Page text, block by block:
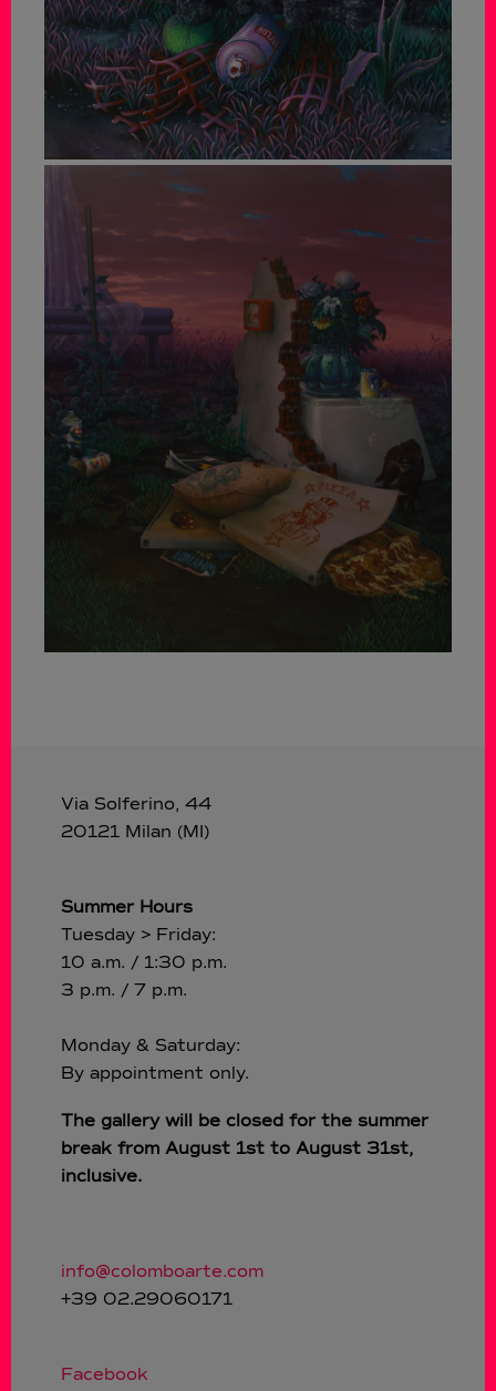
Via Solferino, 44
20121 Milan (MI)
Summer Hours
Tuesday > Friday:
10 a.m. / 1:30 p.m.
3 p.m. / 7 p.m.
Monday & Saturday:
By appointment only.
The gallery will be closed for the summer
break from August 1st to August 31st,
inclusive.
info@colomboarte.com
+39 02.29060171
Facebook